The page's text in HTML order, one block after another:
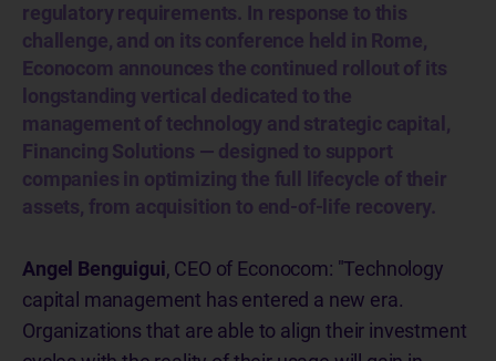
regulatory requirements. In response to this
challenge, and on its conference held in Rome,
Econocom announces the continued rollout of its
longstanding vertical dedicated to the
management of technology and strategic capital,
Financing Solutions — designed to support
companies in optimizing the full lifecycle of their
assets, from acquisition to end-of-life recovery.
Angel Benguigui, CEO of Econocom: "Technology
capital management has entered a new era.
Organizations that are able to align their investment